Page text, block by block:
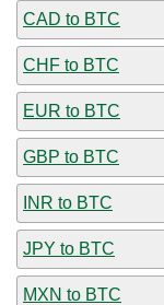
CAD to BTC
CHF to BTC
EUR to BTC
GBP to BTC
INR to BTC
JPY to BTC
MXN to BTC